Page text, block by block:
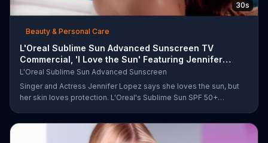
30s
Beauty & Personal Care
L'Oreal Sublime Sun Advanced Sunscreen TV
Commercial, 'I Love the Sun' Featuring Jennifer
Lopez
L'Oreal Sublime Sun Advanced Sunscreen
Singer and Actress Jennifer Lopez says she loves the sun, but
her skin loves protection. L'Oreal's Sublime Sun SPF 50+